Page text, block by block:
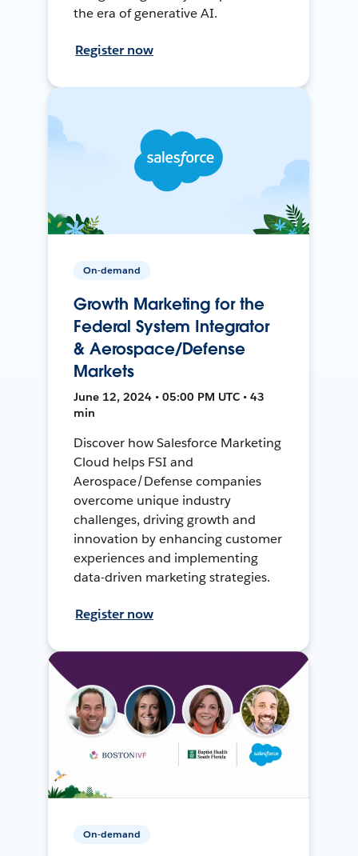
the era of generative AI.
Register now
On-demand
Growth Marketing for the
Federal System Integrator
& Aerospace/Defense
Markets
June 12, 2024 • 05:00 PM UTC • 43
min
Discover how Salesforce Marketing
Cloud helps FSI and
Aerospace/Defense companies
overcome unique industry
challenges, driving growth and
innovation by enhancing customer
experiences and implementing
data-driven marketing strategies.
Register now
On-demand